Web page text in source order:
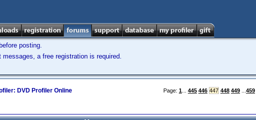
before posting.
a free registration is required.
DVD Profiler Online Page: 1 445 446 447 448 449 459